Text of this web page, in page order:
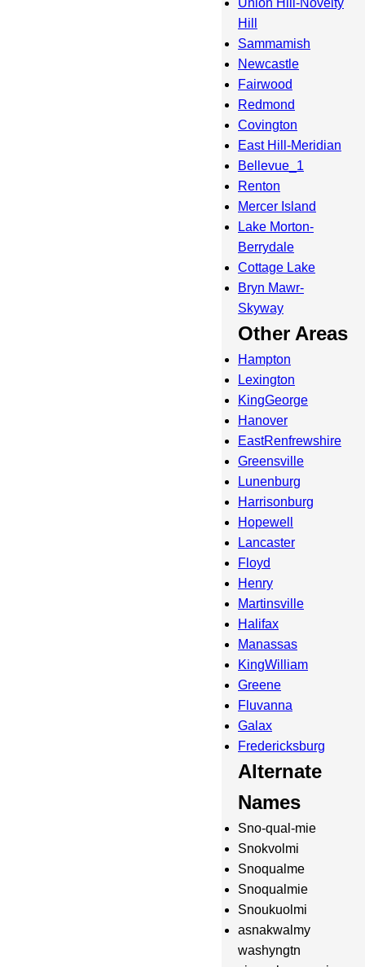
Union Hill-Novelty
Hill
Sammamish
Newcastle
Fairwood
Redmond
Covington
East Hill-Meridian
Bellevue_1
Renton
Mercer Island
Lake Morton-
Berrydale
Cottage Lake
Bryn Mawr-
Skyway
Other Areas
Hampton
Lexington
KingGeorge
Hanover
EastRenfrewshire
Greensville
Lunenburg
Harrisonburg
Hopewell
Lancaster
Floyd
Henry
Martinsville
Halifax
Manassas
KingWilliam
Greene
Fluvanna
Galax
Fredericksburg
Alternate
Names
Sno-qual-mie
Snokvolmi
Snoqualme
Snoqualmie
Snoukuolmi
asnakwalmy
washyngtn